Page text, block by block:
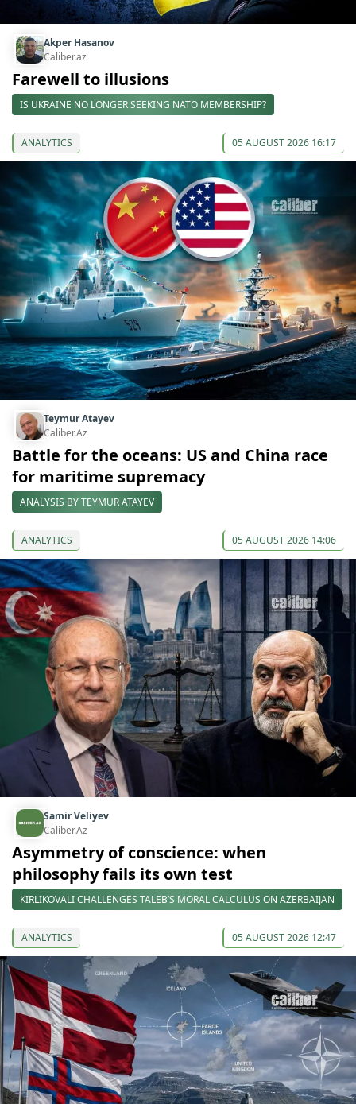
Akper Hasanov
Caliber.az
Farewell to illusions
IS UKRAINE NO LONGER SEEKING NATO MEMBERSHIP?
ANALYTICS 05 AUGUST 2026 16:17
Teymur Atayev
Caliber.Az
Battle for the oceans: US and China race
for maritime supremacy
ANALYSIS BY TEYMUR ATAYEV
ANALYTICS 05 AUGUST 2026 14:06
Samir Veliyev
Caliber.Az
Asymmetry of conscience: when
philosophy fails its own test
KIRLIKOVALI CHALLENGES TALEB’S MORAL CALCULUS ON AZERBAIJAN
ANALYTICS 05 AUGUST 2026 12:47